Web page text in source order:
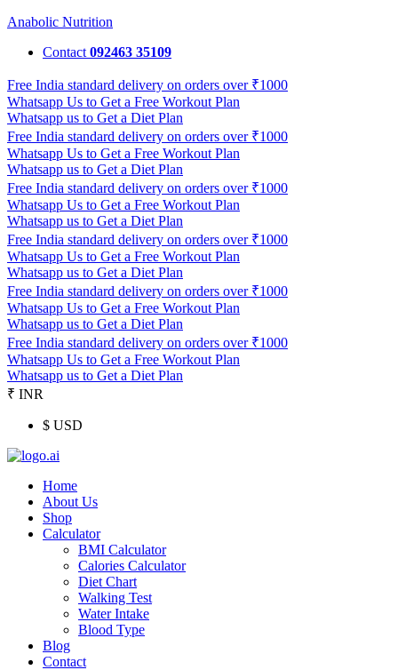
Anabolic Nutrition
Contact 092463 35109
Free India standard delivery on orders over ₹1000
Whatsapp Us to Get a Free Workout Plan
Whatsapp us to Get a Diet Plan
Free India standard delivery on orders over ₹1000
Whatsapp Us to Get a Free Workout Plan
Whatsapp us to Get a Diet Plan
Free India standard delivery on orders over ₹1000
Whatsapp Us to Get a Free Workout Plan
Whatsapp us to Get a Diet Plan
Free India standard delivery on orders over ₹1000
Whatsapp Us to Get a Free Workout Plan
Whatsapp us to Get a Diet Plan
Free India standard delivery on orders over ₹1000
Whatsapp Us to Get a Free Workout Plan
Whatsapp us to Get a Diet Plan
Free India standard delivery on orders over ₹1000
Whatsapp Us to Get a Free Workout Plan
Whatsapp us to Get a Diet Plan
₹ INR
$ USD
Menu
Home
About Us
Shop
Calculator
BMI Calculator
Calories Calculator
Diet Chart
Walking Test
Water Intake
Blood Type
Blog
Contact